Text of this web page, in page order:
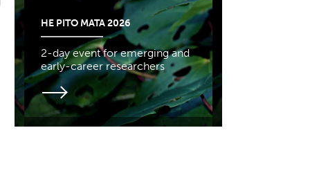
HE PITO MATA 2026
2-day event for emerging and
early-career researchers